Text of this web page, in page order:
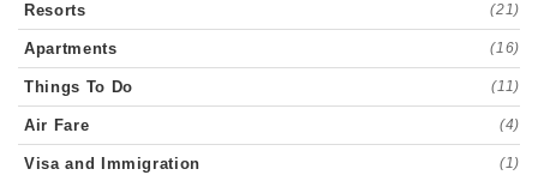
Resorts (21)
Apartments (16)
Things To Do (11)
Air Fare (4)
Visa and Immigration (1)